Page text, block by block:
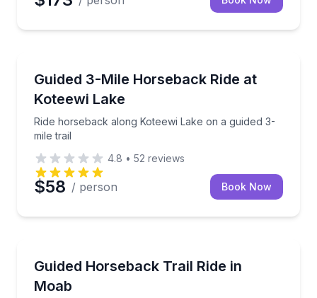
Guided 3-Mile Horseback Ride at
Koteewi Lake
Ride horseback along Koteewi Lake on a guided 3-
mile trail
Ride horseback along Koteewi Lake on a guided 3-
4.8 • 52 reviews
$58 / person Book Now
Guided Horseback Trail Ride in
Moab
Ride a cowboy-trained quarter horse on rugged